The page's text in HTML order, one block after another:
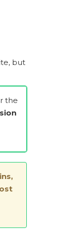
but
the